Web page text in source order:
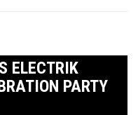
ELECTRIK
PARTY